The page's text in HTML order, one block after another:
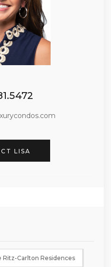
LISA
Ritz-Carlton Residences